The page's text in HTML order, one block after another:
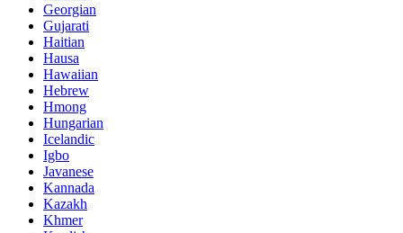
Georgian
Gujarati
Haitian
Hausa
Hawaiian
Hebrew
Hmong
Hungarian
Icelandic
Igbo
Javanese
Kannada
Kazakh
Khmer